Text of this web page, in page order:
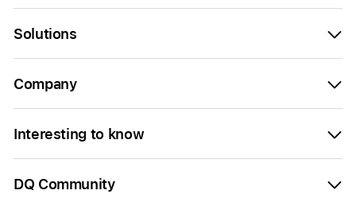
Solutions
Company
Interesting to know
DQ Community